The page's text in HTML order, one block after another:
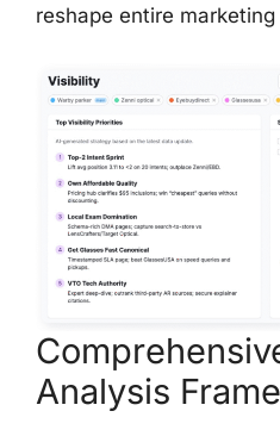
reshape entire
Analysis